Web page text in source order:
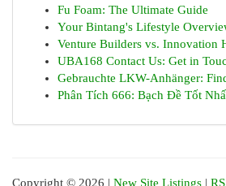
Fu Foam: The Ultimate Guide
Your Bintang's Lifestyle
Venture Builders vs. Innovation
UBA168 Contact Us: Get in
Gebrauchte LKW-Anhänger:
Phân Tích 666: Bạch Đề Tốt
Copyright © 2026 | New Site Listings |